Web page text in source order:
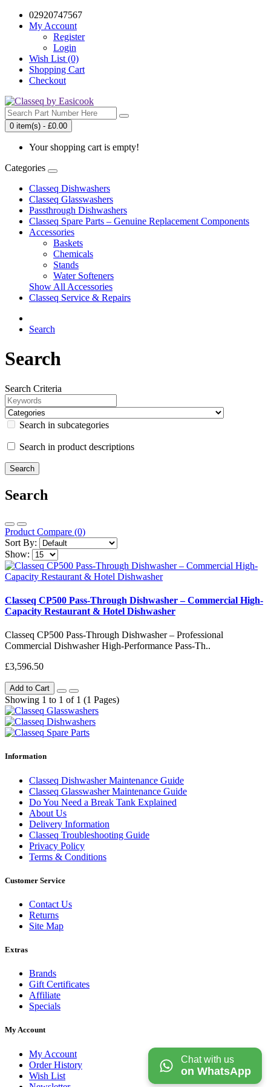
02920747567
My Account
Register
Login
Wish List (0)
Shopping Cart
Checkout
0 item(s) - £0.00
Your shopping cart is empty!
Categories
Classeq Dishwashers
Classeq Glasswashers
Passthrough Dishwashers
Classeq Spare Parts – Genuine Replacement Components
Accessories
Baskets
Chemicals
Stands
Water Softeners
Show All Accessories
Classeq Service & Repairs
Search
Search
Search Criteria
Search in subcategories
Search in product descriptions
Search
Product Compare (0)
Sort By:
Show:
Classeq CP500 Pass-Through Dishwasher – Commercial High-
Capacity Restaurant & Hotel Dishwasher
Classeq CP500 Pass-Through Dishwasher – Professional
Commercial Dishwasher High-Performance Pass-Th..
£3,596.50
Add to Cart
Showing 1 to 1 of 1 (1 Pages)
Information
Classeq Dishwasher Maintenance Guide
Classeq Glasswasher Maintenance Guide
Do You Need a Break Tank Explained
About Us
Delivery Information
Classeq Troubleshooting Guide
Privacy Policy
Terms & Conditions
Customer Service
Contact Us
Returns
Site Map
Extras
Brands
Gift Certificates
Affiliate
Specials
My Account
My Account
Order History
Wish List
Chat with us
on WhatsApp